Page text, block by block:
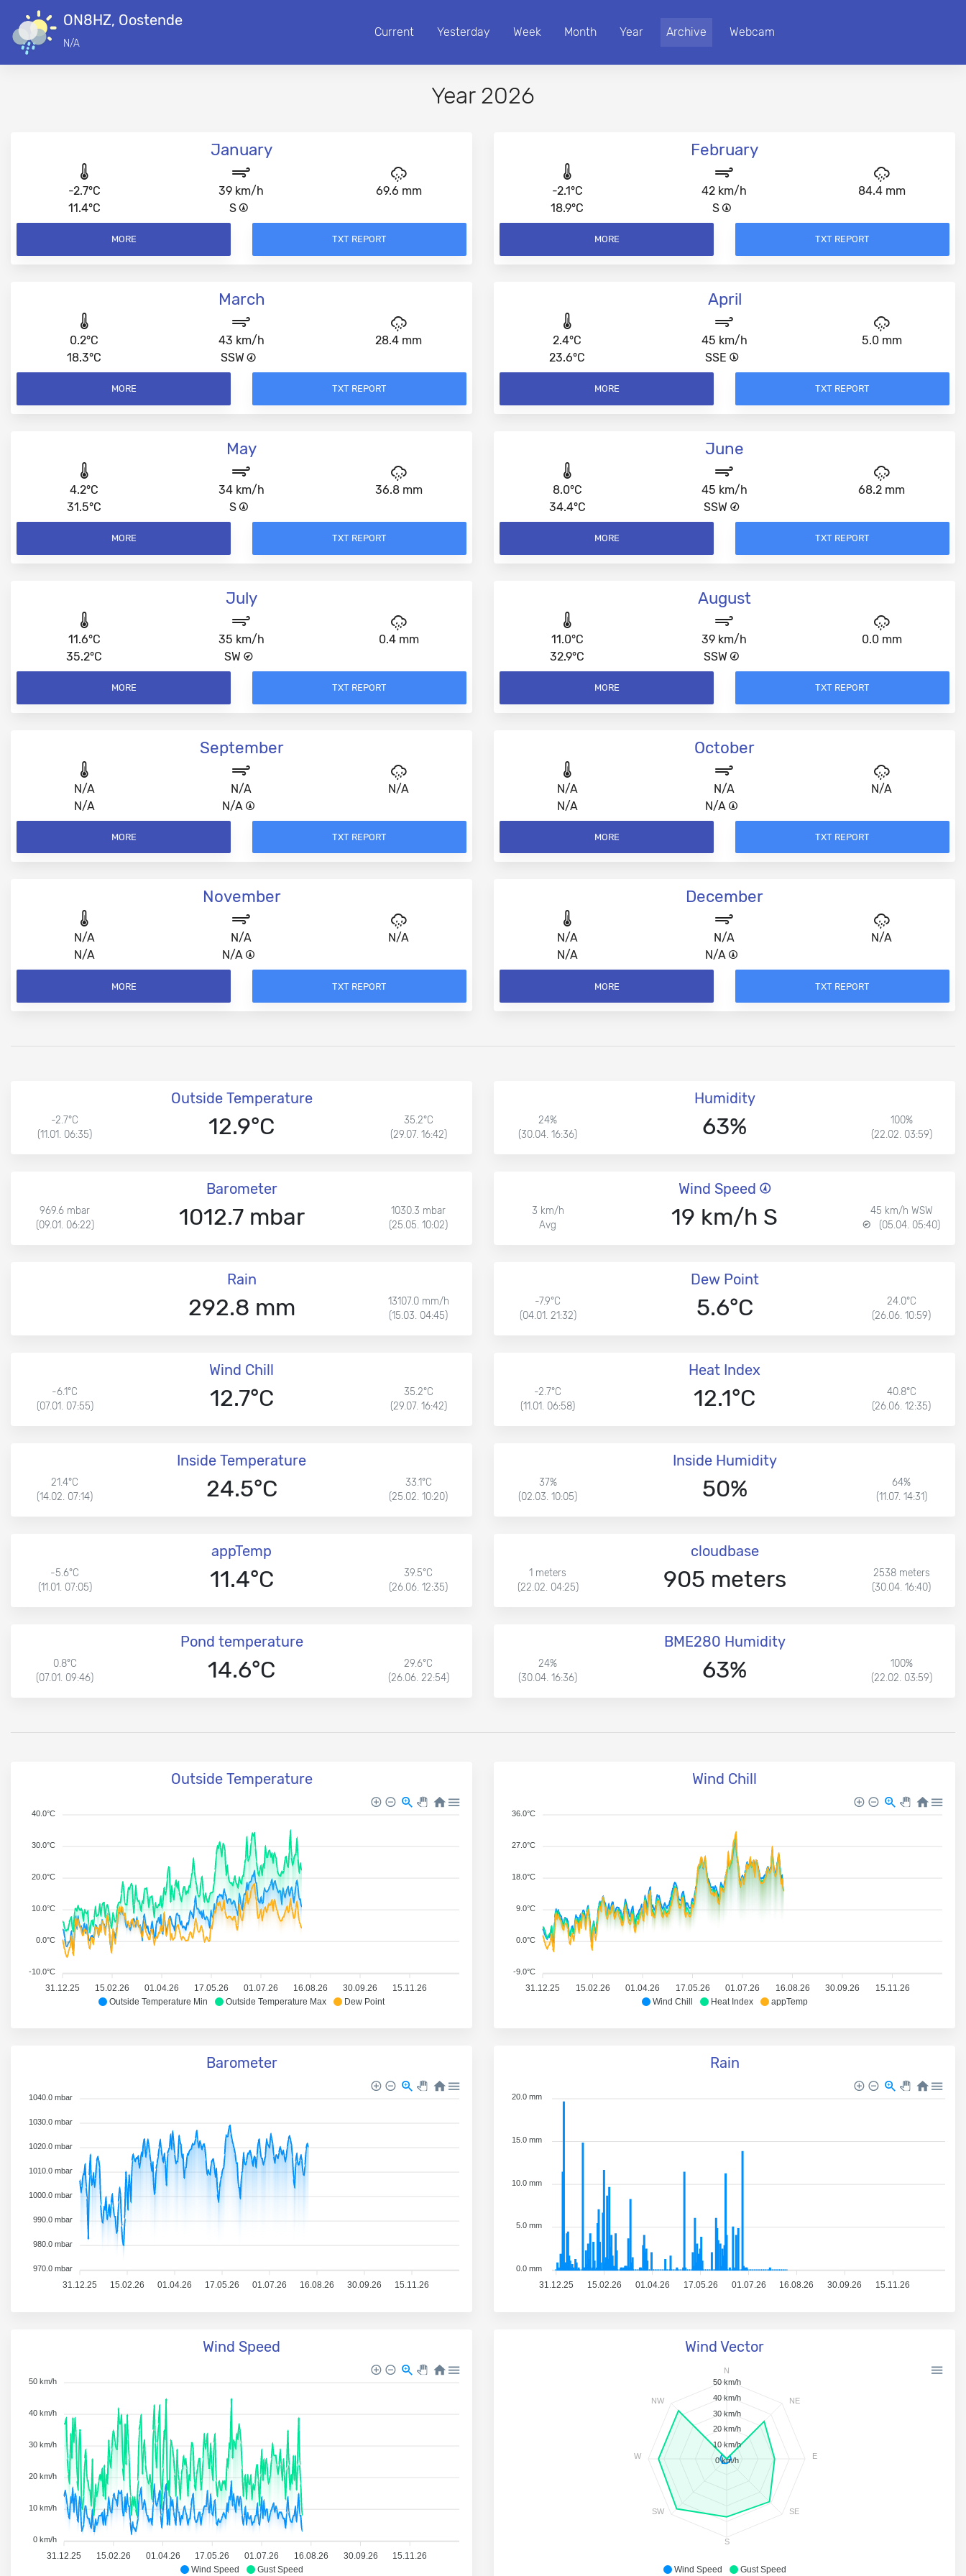
ON8HZ, Oostende
N/A
Current Yesterday Week Month Year Archive Webcam
Year 2026
January
-2.7°C
11.4°C
39 km/h
S
69.6 mm
MORE TXT REPORT
February
-2.1°C
18.9°C
42 km/h
S
84.4 mm
MORE TXT REPORT
March
0.2°C
18.3°C
43 km/h
SSW
28.4 mm
MORE TXT REPORT
April
2.4°C
23.6°C
45 km/h
SSE
5.0 mm
MORE TXT REPORT
May
4.2°C
31.5°C
34 km/h
S
36.8 mm
MORE TXT REPORT
June
8.0°C
34.4°C
45 km/h
SSW
68.2 mm
MORE TXT REPORT
July
11.6°C
35.2°C
35 km/h
SW
0.4 mm
MORE TXT REPORT
August
11.0°C
32.9°C
39 km/h
SSW
0.0 mm
MORE TXT REPORT
September
N/A
N/A
N/A
N/A
N/A
MORE TXT REPORT
October
N/A
N/A
N/A
N/A
N/A
MORE TXT REPORT
November
N/A
N/A
N/A
N/A
N/A
MORE TXT REPORT
December
N/A
N/A
N/A
N/A
N/A
MORE TXT REPORT
Outside Temperature
-2.7°C
(11.01. 06:35)
12.9°C
35.2°C
(29.07. 16:42)
Humidity
24%
(30.04. 16:36)
63%
100%
(22.02. 03:59)
Barometer
969.6 mbar
(09.01. 06:22)
1012.7 mbar
1030.3 mbar
(25.05. 10:02)
Wind Speed
3 km/h
Avg
19 km/h S
45 km/h WSW
(05.04. 05:40)
Rain
292.8 mm
13107.0 mm/h
(15.03. 04:45)
Dew Point
-7.9°C
(04.01. 21:32)
5.6°C
24.0°C
(26.06. 10:59)
Wind Chill
-6.1°C
(07.01. 07:55)
12.7°C
35.2°C
(29.07. 16:42)
Heat Index
-2.7°C
(11.01. 06:58)
12.1°C
40.8°C
(26.06. 12:35)
Inside Temperature
21.4°C
(14.02. 07:14)
24.5°C
33.1°C
(25.02. 10:20)
Inside Humidity
37%
(02.03. 10:05)
50%
64%
(11.07. 14:31)
appTemp
-5.6°C
(11.01. 07:05)
11.4°C
39.5°C
(26.06. 12:35)
cloudbase
1 meters
(22.02. 04:25)
905 meters
2538 meters
(30.04. 16:40)
Pond temperature
0.8°C
(07.01. 09:46)
14.6°C
29.6°C
(26.06. 22:54)
BME280 Humidity
24%
(30.04. 16:36)
63%
100%
(22.02. 03:59)
Outside Temperature
Outside Temperature Min Outside Temperature Max Dew Point
31.12.25 15.02.26 01.04.26 17.05.26 01.07.26 16.08.26 30.09.26 15.11.26
40.0°C
30.0°C
20.0°C
10.0°C
0.0°C
-10.0°C
Wind Chill
Wind Chill Heat Index appTemp
31.12.25 15.02.26 01.04.26 17.05.26 01.07.26 16.08.26 30.09.26 15.11.26
36.0°C
27.0°C
18.0°C
9.0°C
0.0°C
-9.0°C
Barometer
31.12.25 15.02.26 01.04.26 17.05.26 01.07.26 16.08.26 30.09.26 15.11.26
1040.0 mbar
1030.0 mbar
1020.0 mbar
1010.0 mbar
1000.0 mbar
990.0 mbar
980.0 mbar
970.0 mbar
Rain
31.12.25 15.02.26 01.04.26 17.05.26 01.07.26 16.08.26 30.09.26 15.11.26
20.0 mm
15.0 mm
10.0 mm
5.0 mm
0.0 mm
Wind Speed
Wind Speed Gust Speed
31.12.25 15.02.26 01.04.26 17.05.26 01.07.26 16.08.26 30.09.26 15.11.26
50 km/h
40 km/h
30 km/h
20 km/h
10 km/h
0 km/h
Wind Vector
Wind Speed Gust Speed
N
NE
E
SE
S
SW
W
NW
50 km/h
40 km/h
30 km/h
20 km/h
10 km/h
0 km/h